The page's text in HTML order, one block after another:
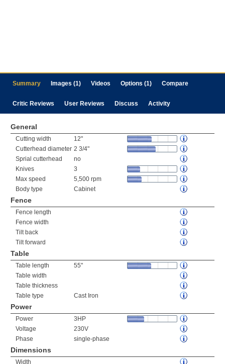
Summary Images (1) Videos Options (1) Compare
Critic Reviews User Reviews Discuss Activity
General
Cutting width
12"
Cutterhead diameter 2 3/4"
Sprial cutterhead
no
Knives
3
Max speed
5,500 rpm
Body type
Cabinet
Fence
Fence length
Fence width
Tilt back
Tilt forward
Table
Table length
55"
Table width
Table thickness
Table type
Cast Iron
Power
Power
3HP
Voltage
230V
Phase
single-phase
Dimensions
Width